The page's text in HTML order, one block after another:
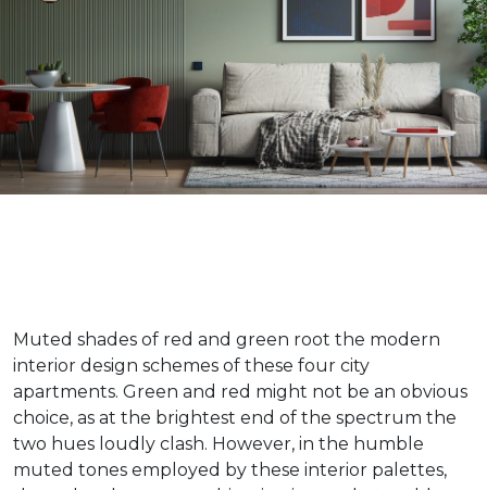
Muted shades of red and green root the modern
interior design schemes of these four city
apartments. Green and red might not be an obvious
choice, as at the brightest end of the spectrum the
two hues loudly clash. However, in the humble
muted tones employed by these interior palettes,